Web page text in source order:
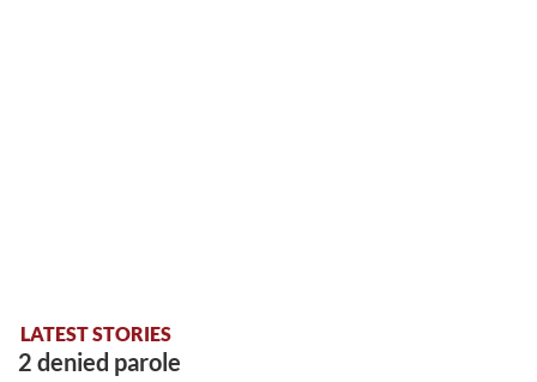
LATEST STORIES
2 denied parole